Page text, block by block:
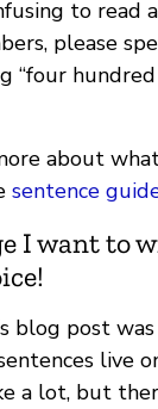
to read
please
“four hundred
about
sentence
I want to
blog post
live
a lot, but